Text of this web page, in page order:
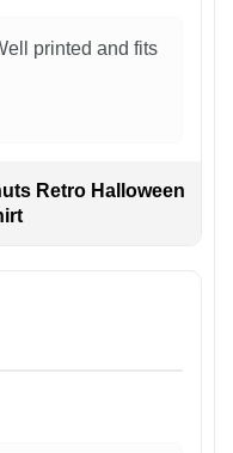
printed and fits
Retro Halloween